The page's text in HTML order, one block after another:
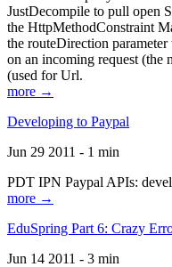
JustDecompile to pull open
the HttpMethodConstraint
the routeDirection
on an incoming request (the
(used for Url.
more →
Developing to Paypal
Jun 29 2011 - 1 min
PDT IPN Paypal APIs:
more →
EduSpring Part 6: Crazy
Jun 14 2011 - 3 min